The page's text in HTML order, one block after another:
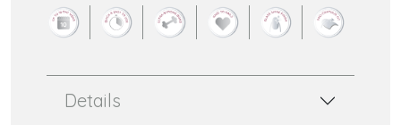
Details